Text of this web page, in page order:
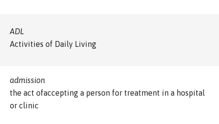
ADL
Activities of Daily Living
admission
the act ofaccepting a person for treatment in a hospital
or clinic